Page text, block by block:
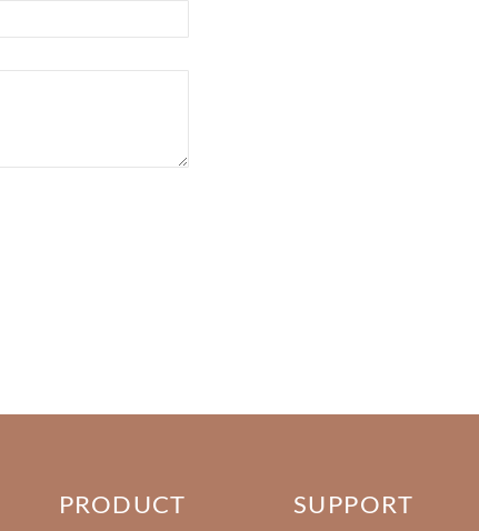
PRODUCT SUPPORT